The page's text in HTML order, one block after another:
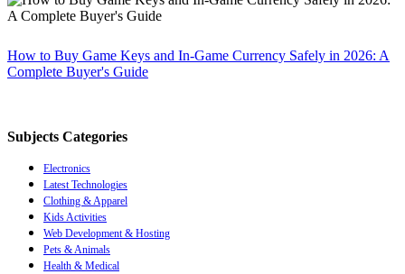
How to Buy Game Keys and In-Game Currency Safely in 2026: A
Complete Buyer's Guide
Subjects Categories
Electronics
Latest Technologies
Clothing & Apparel
Kids Activities
Web Development & Hosting
Pets & Animals
Health & Medical